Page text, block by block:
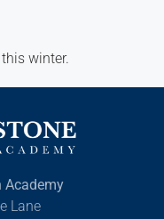
winter.
Academy
Lane